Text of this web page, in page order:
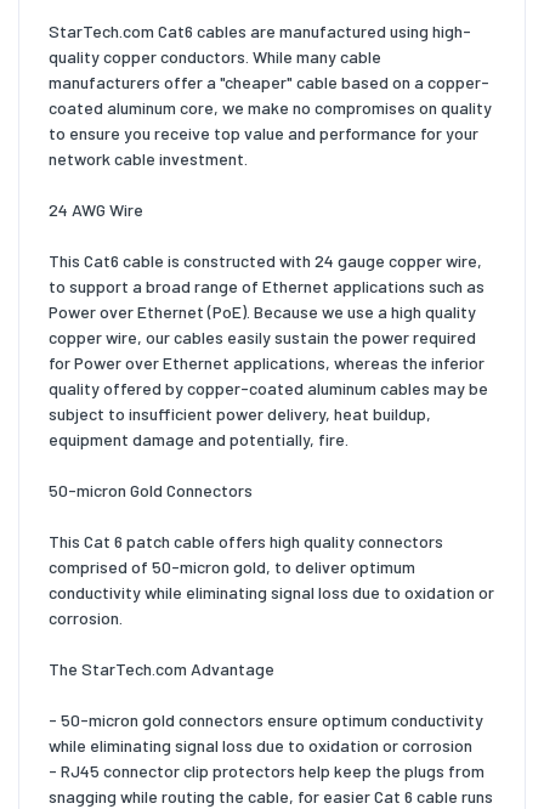
StarTech.com Cat6 cables are manufactured using high-
quality copper conductors. While many cable
manufacturers offer a "cheaper" cable based on a copper-
coated aluminum core, we make no compromises on quality
to ensure you receive top value and performance for your
network cable investment.
24 AWG Wire
This Cat6 cable is constructed with 24 gauge copper wire,
to support a broad range of Ethernet applications such as
Power over Ethernet (PoE). Because we use a high quality
copper wire, our cables easily sustain the power required
for Power over Ethernet applications, whereas the inferior
quality offered by copper-coated aluminum cables may be
subject to insufficient power delivery, heat buildup,
equipment damage and potentially, fire.
50-micron Gold Connectors
This Cat 6 patch cable offers high quality connectors
comprised of 50-micron gold, to deliver optimum
conductivity while eliminating signal loss due to oxidation or
corrosion.
The StarTech.com Advantage
- 50-micron gold connectors ensure optimum conductivity
while eliminating signal loss due to oxidation or corrosion
- RJ45 connector clip protectors help keep the plugs from
snagging while routing the cable, for easier Cat 6 cable runs